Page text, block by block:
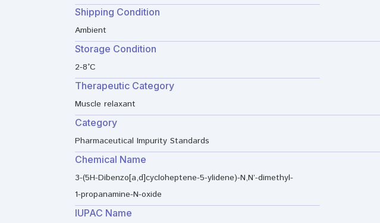
Shipping Condition
Ambient
Storage Condition
2-8°C
Therapeutic Category
Muscle relaxant
Category
Pharmaceutical Impurity Standards
Chemical Name
3-(5H-Dibenzo[a,d]cycloheptene-5-ylidene)-N,N’-dimethyl-
1-propanamine-N-oxide
IUPAC Name